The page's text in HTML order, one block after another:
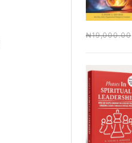
₦19,000.00